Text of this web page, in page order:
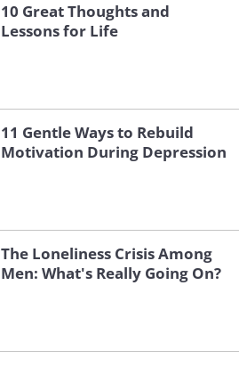
10 Great Thoughts and
Lessons for Life
11 Gentle Ways to Rebuild
Motivation During Depression
The Loneliness Crisis Among
Men: What's Really Going On?